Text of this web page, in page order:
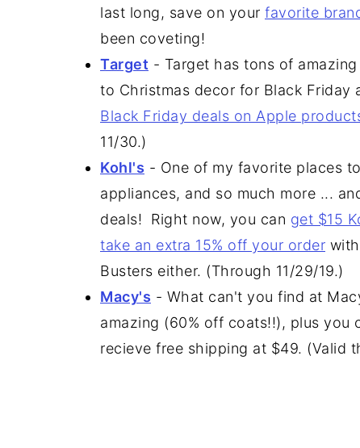
last long, save on your favorite
been coveting!
Target - Target has tons of
to Christmas decor for Black Friday
Black Friday deals on Apple
11/30.)
Kohl's - One of my favorite places
appliances, and so much more ...
deals! Right now, you can get $15
take an extra 15% off your order
Busters either. (Through 11/29/19.)
Macy's - What can't you find at
amazing (60% off coats!!), plus you
recieve free shipping at $49. (Valid